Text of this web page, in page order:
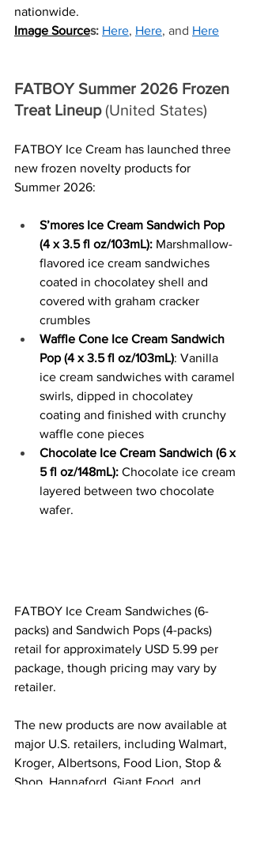
nationwide.
Image Sources: Here, Here, and Here
FATBOY Summer 2026 Frozen
Treat Lineup (United States)
FATBOY Ice Cream has launched three
new frozen novelty products for
Summer 2026:
S’mores Ice Cream Sandwich Pop
(4 x 3.5 fl oz/103mL): Marshmallow-
flavored ice cream sandwiches
coated in chocolatey shell and
covered with graham cracker
crumbles
Waffle Cone Ice Cream Sandwich
Pop (4 x 3.5 fl oz/103mL): Vanilla
ice cream sandwiches with caramel
swirls, dipped in chocolatey
coating and finished with crunchy
waffle cone pieces
Chocolate Ice Cream Sandwich (6 x
5 fl oz/148mL): Chocolate ice cream
layered between two chocolate
wafer.
FATBOY Ice Cream Sandwiches (6-
packs) and Sandwich Pops (4-packs)
retail for approximately USD 5.99 per
package, though pricing may vary by
retailer.
The new products are now available at
major U.S. retailers, including Walmart,
Kroger, Albertsons, Food Lion, Stop &
Shop, Hannaford, Giant Food, and